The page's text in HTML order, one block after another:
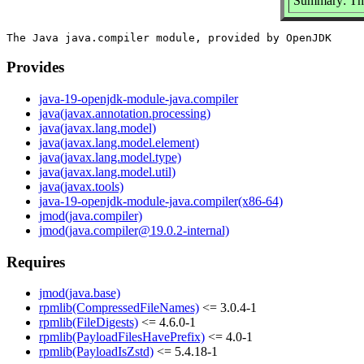
Provides
java-19-openjdk-module-java.compiler
java(javax.annotation.processing)
java(javax.lang.model)
java(javax.lang.model.element)
java(javax.lang.model.type)
java(javax.lang.model.util)
java(javax.tools)
java-19-openjdk-module-java.compiler(x86-64)
jmod(java.compiler)
jmod(java.compiler@19.0.2-internal)
Requires
jmod(java.base)
rpmlib(CompressedFileNames) <= 3.0.4-1
rpmlib(FileDigests) <= 4.6.0-1
rpmlib(PayloadFilesHavePrefix) <= 4.0-1
rpmlib(PayloadIsZstd) <= 5.4.18-1